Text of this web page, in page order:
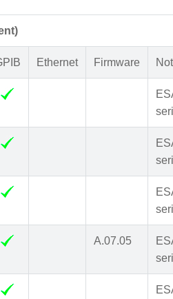
Ethernet Firmware
A.07.05